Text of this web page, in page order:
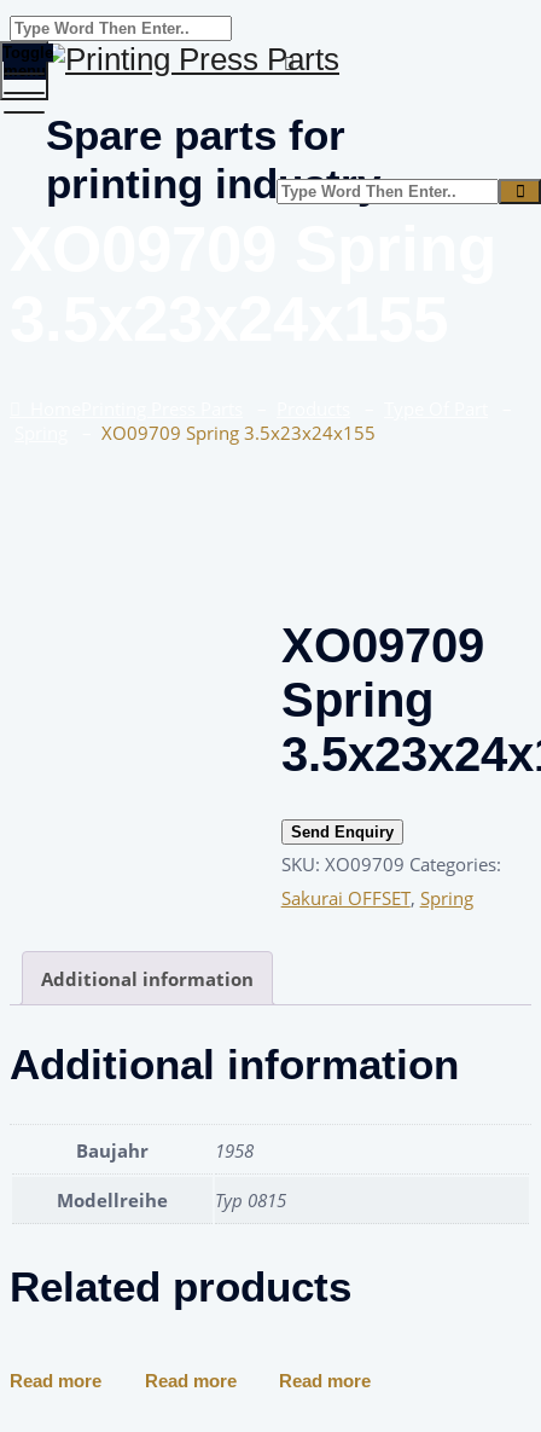
Spare parts for
printing industry
Toggle
menu
XO09709 Spring 3.5x23x24x155
XO09709
Spring
Send Enquiry
SKU: XO09709 Categories:
Sakurai OFFSET, Spring
Additional information
Additional information
Baujahr 1958
Modellreihe Typ 0815
Related products
Read more Read more Read more